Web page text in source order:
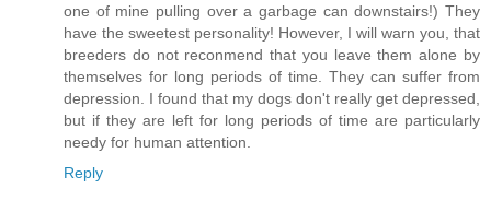
one of mine pulling over a garbage can downstairs!) They
have the sweetest personality! However, I will warn you, that
breeders do not reconmend that you leave them alone by
themselves for long periods of time. They can suffer from
depression. I found that my dogs don't really get depressed,
but if they are left for long periods of time are particularly
needy for human attention.
Reply